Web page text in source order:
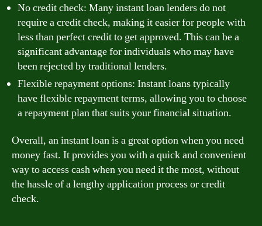
No credit check: Many instant loan lenders do not
require a credit check, making it easier for people with
less than perfect credit to get approved. This can be a
significant advantage for individuals who may have
been rejected by traditional lenders.
Flexible repayment options: Instant loans typically
have flexible repayment terms, allowing you to choose
a repayment plan that suits your financial situation.
Overall, an instant loan is a great option when you need
money fast. It provides you with a quick and convenient
way to access cash when you need it the most, without
the hassle of a lengthy application process or credit
check.